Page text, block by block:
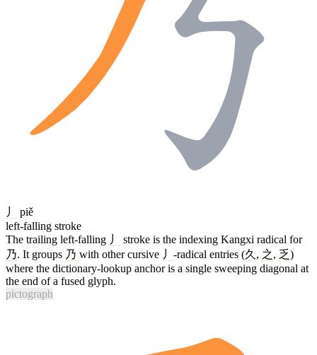
丿
piě
left-falling stroke
The trailing left-falling 丿
stroke is the indexing Kangxi radical for
乃. It groups 乃 with other cursive 丿 -radical entries (久 , 之, 乏)
where the dictionary-lookup anchor is a single sweeping diagonal at
the end of a fused glyph.
pictograph